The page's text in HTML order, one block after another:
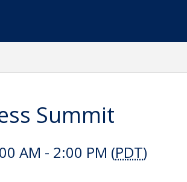
Summit
AM - 2:00 PM (PDT)